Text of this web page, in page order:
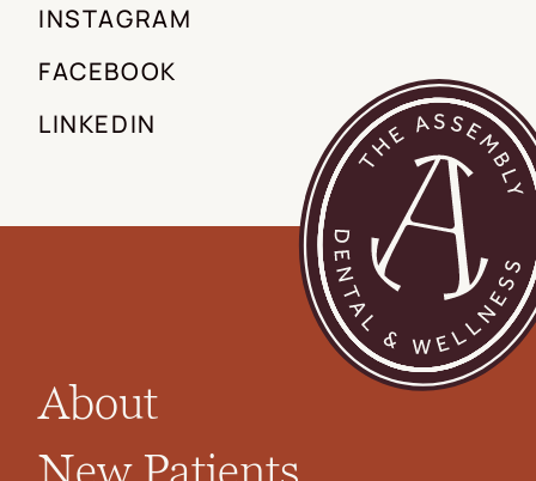
INSTAGRAM
FACEBOOK
LINKEDIN
About